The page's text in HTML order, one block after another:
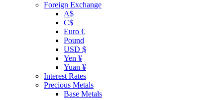
Foreign Exchange
A$
C$
Euro €
Pound
USD $
Yen ¥
Yuan ¥
Interest Rates
Precious Metals
Base Metals